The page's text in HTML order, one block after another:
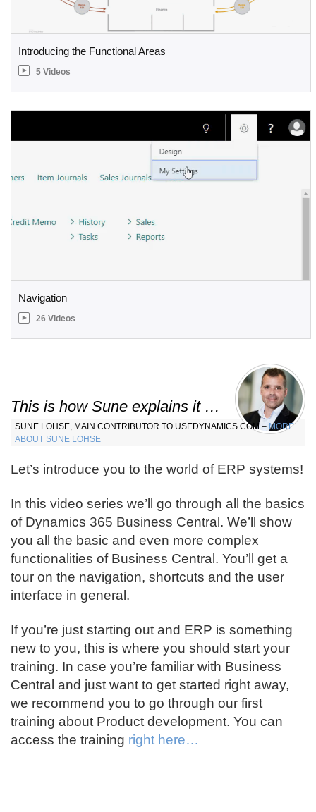
Introducing the Functional Areas
5 Videos
Navigation
26 Videos
This is how Sune explains it …
SUNE LOHSE, MAIN CONTRIBUTOR TO USEDYNAMICS.COM – MORE
ABOUT SUNE LOHSE
Let’s introduce you to the world of ERP systems!
In this video series we’ll go through all the basics
of Dynamics 365 Business Central. We’ll show
you all the basic and even more complex
functionalities of Business Central. You’ll get a
tour on the navigation, shortcuts and the user
interface in general.
If you’re just starting out and ERP is something
new to you, this is where you should start your
training. In case you’re familiar with Business
Central and just want to get started right away,
we recommend you to go through our first
training about Product development. You can
access the training right here…